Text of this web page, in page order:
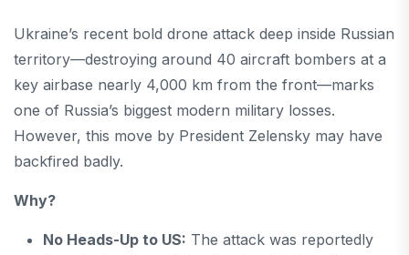
Ukraine’s recent bold drone attack deep inside Russian
territory—destroying around 40 aircraft bombers at a
key airbase nearly 4,000 km from the front—marks
one of Russia’s biggest modern military losses.
However, this move by President Zelensky may have
backfired badly.
Why?
No Heads-Up to US: The attack was reportedly